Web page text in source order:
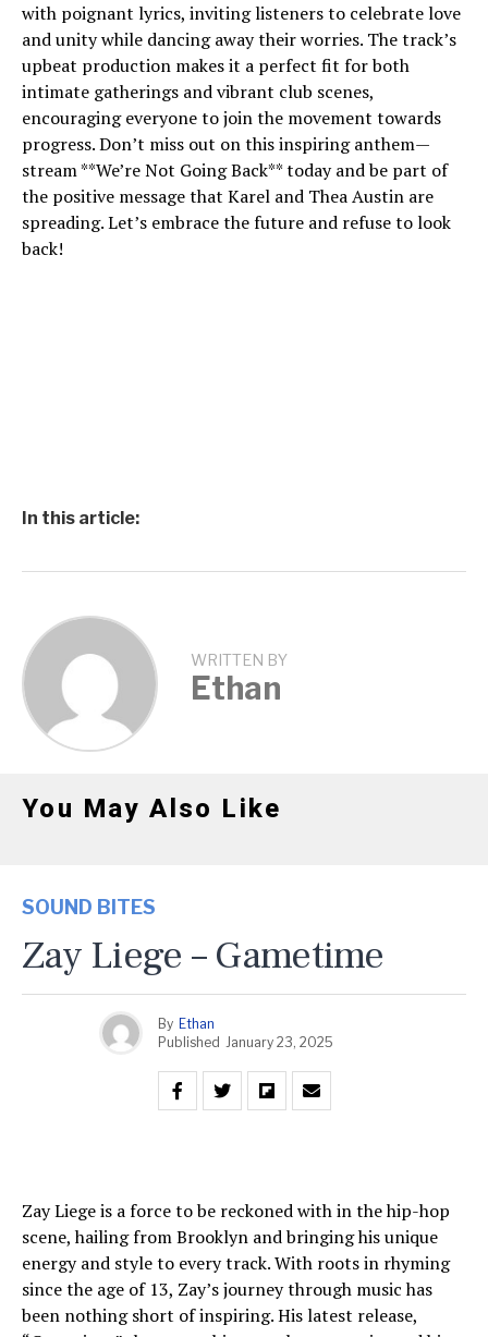
with poignant lyrics, inviting listeners to celebrate love
and unity while dancing away their worries. The track’s
upbeat production makes it a perfect fit for both
intimate gatherings and vibrant club scenes,
encouraging everyone to join the movement towards
progress. Don’t miss out on this inspiring anthem—
stream **We’re Not Going Back** today and be part of
the positive message that Karel and Thea Austin are
spreading. Let’s embrace the future and refuse to look
back!
In this article:
WRITTEN BY
Ethan
You May Also Like
SOUND BITES
Zay Liege – Gametime
By Ethan
Published January 23, 2025
Zay Liege is a force to be reckoned with in the hip-hop
scene, hailing from Brooklyn and bringing his unique
energy and style to every track. With roots in rhyming
since the age of 13, Zay’s journey through music has
been nothing short of inspiring. His latest release,